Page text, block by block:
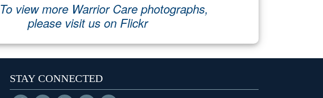
To view more Warrior Care photographs,
please visit us on Flickr
STAY CONNECTED